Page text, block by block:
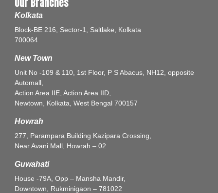
Kolkata
Block-BE 216, Sector-1, Saltlake, Kolkata
700064
New Town
Unit No -109 & 110, 1st Floor, P S Abacus, NH12, opposite
Automall,
Action Area IIE, Action Area IID,
Newtown, Kolkata, West Bengal 700157
Howrah
277, Parampara Building Kazipara Crossing,
Near Avani Mall, Howrah – 02
Guwahati
House -79A, Opp – Mansha Mandir,
Downtown, Rukminigaon – 781022